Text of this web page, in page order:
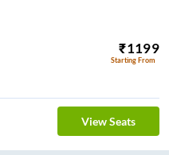
₹1199
Starting From
View Seats